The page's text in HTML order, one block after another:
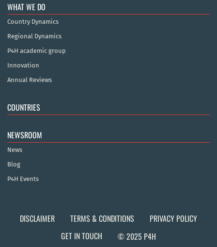
WHAT WE DO
Country Dynamics
Regional Dynamics
P4H academic group
Innovation
Annual Reviews
COUNTRIES
NEWSROOM
News
Blog
P4H Events
DISCLAIMER TERMS & CONDITIONS
PRIVACY POLICY
GET IN TOUCH
© 2025 P4H